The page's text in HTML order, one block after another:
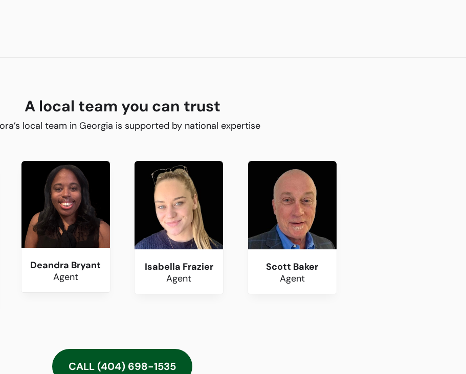
A local team you can trust
local team in Georgia is supported by national expertise
Deandra Bryant
Agent
Isabella Frazier
Agent
Scott Baker
Agent
CALL (404) 698-1535